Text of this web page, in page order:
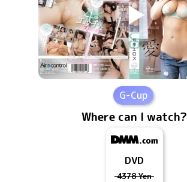
G-Cup
Where can I watch?
DVD
4378 Yen